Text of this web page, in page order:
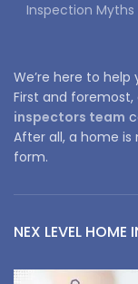
Inspection
We’re here to help
First and foremost,
inspectors team
After all, a home is
form.
NEX LEVEL HOME